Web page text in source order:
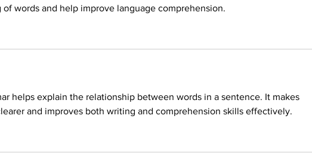
words and help improve language comprehension.
helps explain the relationship between words in a sentence. It makes
and improves both writing and comprehension skills effectively.